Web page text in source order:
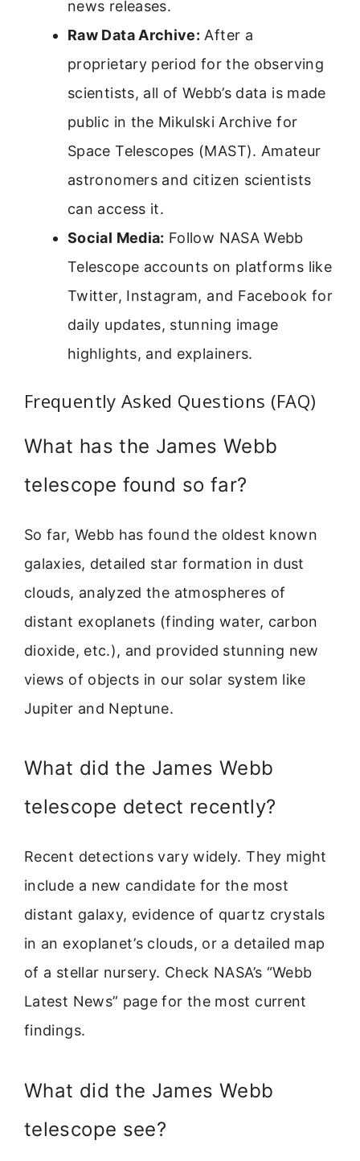
news releases.
Raw Data Archive: After a
proprietary period for the observing
scientists, all of Webb’s data is made
public in the Mikulski Archive for
Space Telescopes (MAST). Amateur
astronomers and citizen scientists
can access it.
Social Media: Follow NASA Webb
Telescope accounts on platforms like
Twitter, Instagram, and Facebook for
daily updates, stunning image
highlights, and explainers.
Frequently Asked Questions (FAQ)
What has the James Webb
telescope found so far?
So far, Webb has found the oldest known
galaxies, detailed star formation in dust
clouds, analyzed the atmospheres of
distant exoplanets (finding water, carbon
dioxide, etc.), and provided stunning new
views of objects in our solar system like
Jupiter and Neptune.
What did the James Webb
telescope detect recently?
Recent detections vary widely. They might
include a new candidate for the most
distant galaxy, evidence of quartz crystals
in an exoplanet’s clouds, or a detailed map
of a stellar nursery. Check NASA’s “Webb
Latest News” page for the most current
findings.
What did the James Webb
telescope see?